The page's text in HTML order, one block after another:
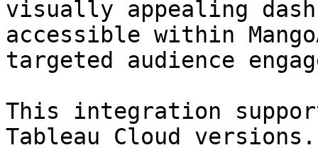
visually appealing
accessible within
targeted audience
This integration
Tableau Cloud versions.